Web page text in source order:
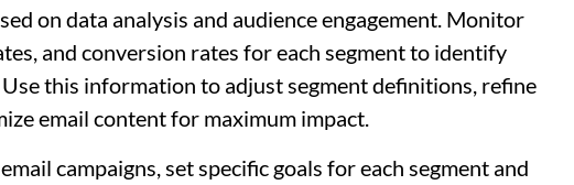
on data analysis and audience engagement. Monitor
and conversion rates for each segment to identify
this information to adjust segment definitions, refine
email content for maximum impact.
campaigns, set specific goals for each segment and